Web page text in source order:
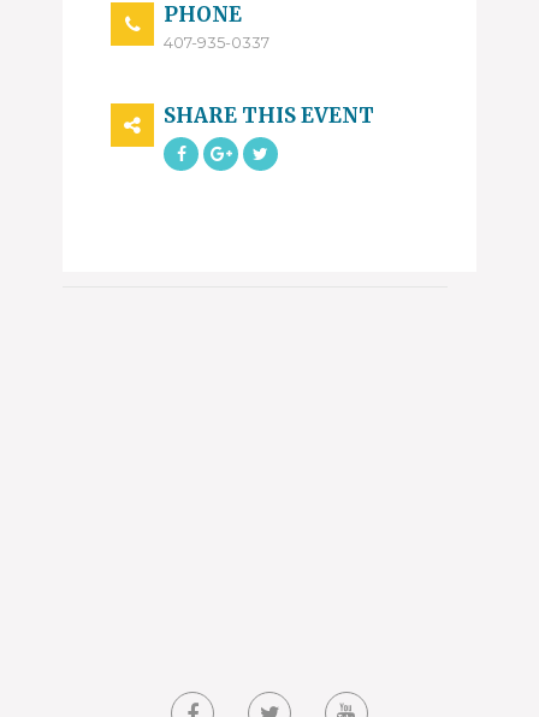
PHONE
407-935-0337
SHARE THIS EVENT